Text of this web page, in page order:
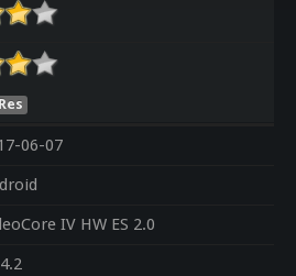
06-07
IV HW ES 2.0